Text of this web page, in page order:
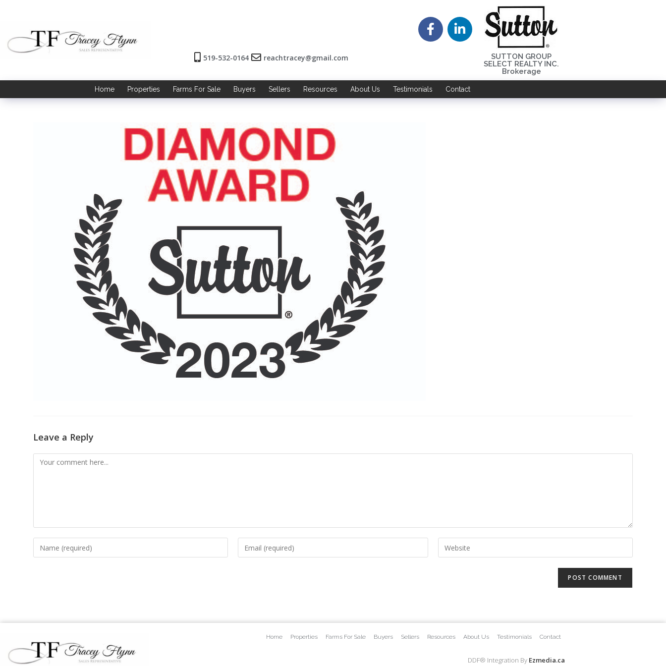
519-532-0164 reachtracey@gmail.com
SUTTON GROUP
SELECT REALTY INC.
Brokerage
Home Properties Farms For Sale Buyers Sellers Resources About Us Testimonials Contact
Leave a Reply
Home Properties Farms For Sale Buyers Sellers Resources About Us Testimonials Contact
DDF® Integration By Ezmedia.ca